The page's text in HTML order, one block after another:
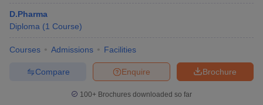
D.Pharma
Diploma (1 Course)
Courses Admissions Facilities
Brochure
Enquire
Compare
100+ Brochures downloaded so far